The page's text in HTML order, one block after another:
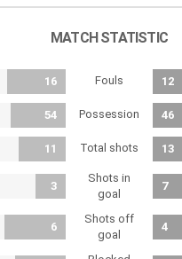
MATCH STATISTIC
16 Fouls 12
54 Possession 46
11 Total shots 13
3
Shots in
goal
7
6
Shots off
goal
4